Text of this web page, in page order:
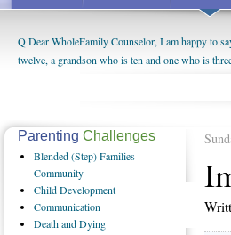
Q Dear WholeFamily Counselor, I am happy to
twelve, a grandson who is ten and one who is
being a grandparent might be a little
us. The oldest ones are into their own fri...
Parenting Challenges
Blended(Step) Families
Community
ChildDevelopment
Communication
Deathand Dying